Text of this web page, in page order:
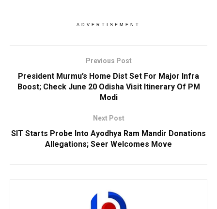
ADVERTISEMENT
Previous Post
President Murmu’s Home Dist Set For Major Infra
Boost; Check June 20 Odisha Visit Itinerary Of PM
Modi
Next Post
SIT Starts Probe Into Ayodhya Ram Mandir Donations
Allegations; Seer Welcomes Move